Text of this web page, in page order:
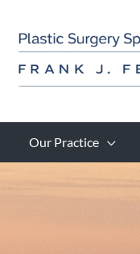
content
Our Practice